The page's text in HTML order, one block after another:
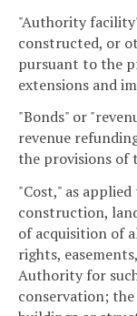
"Authority
constructed, or
pursuant to the
extensions and
"Bonds" or
revenue
the provisions of
"Cost," as
construction,
of acquisition of
rights,
Authority for
conservation;